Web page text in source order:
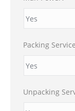
Packing
Unpacking